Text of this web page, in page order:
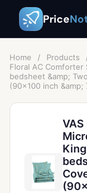
Price
Home / Products
Floral AC Comforter
bedsheet &amp;
(90x100 inch
VAS